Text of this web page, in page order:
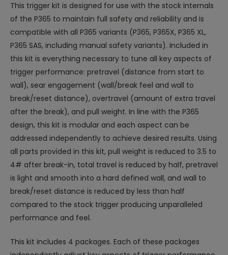
This trigger kit is designed for use with the stock internals
of the P365 to maintain full safety and reliability and is
compatible with all P365 variants (P365, P365X, P365 XL,
P365 SAS, including manual safety variants). Included in
this kit is everything necessary to tune all key aspects of
trigger performance: pretravel (distance from start to
wall), sear engagement (wall/break feel and wall to
break/reset distance), overtravel (amount of extra travel
after the break), and pull weight. In line with the P365
design, this kit is modular and each aspect can be
addressed independently to achieve desired results. Using
all parts provided in this kit, pull weight is reduced to 3.5 to
4# after break-in, total travel is reduced by half, pretravel
is light and smooth into a hard defined wall, and wall to
break/reset distance is reduced by less than half
compared to the stock trigger producing unparalleled
performance and feel.
This kit includes 4 packages. Each of these packages